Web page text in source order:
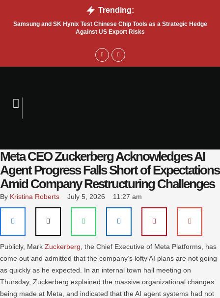
Trending:
Samsung and SK Hynix Test Chinese Chip Tools as a Strategic Hedge
Against US Export Risks
Meta CEO Zuckerberg Acknowledges AI
Agent Progress Falls Short of Expectations
Amid Company Restructuring Challenges
By Kristina Roberts July 5, 2026 11:27 am
Publicly, Mark Zuckerberg , the Chief Executive of Meta Platforms, has
come out and admitted that the company’s lofty AI plans are not going
as quickly as he expected. In an internal town hall meeting on
Thursday, Zuckerberg explained the massive organizational changes
being made at Meta, and indicated that the AI agent systems had not